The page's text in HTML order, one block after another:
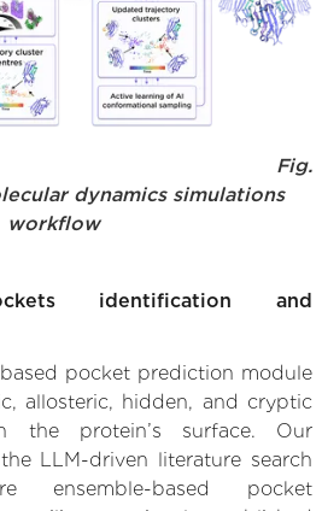
Fig.
dynamics simulations
workflow
identification and
pocket prediction module
allosteric, hidden, and cryptic
the protein’s surface. Our
LLM-driven literature search
ensemble-based pocket